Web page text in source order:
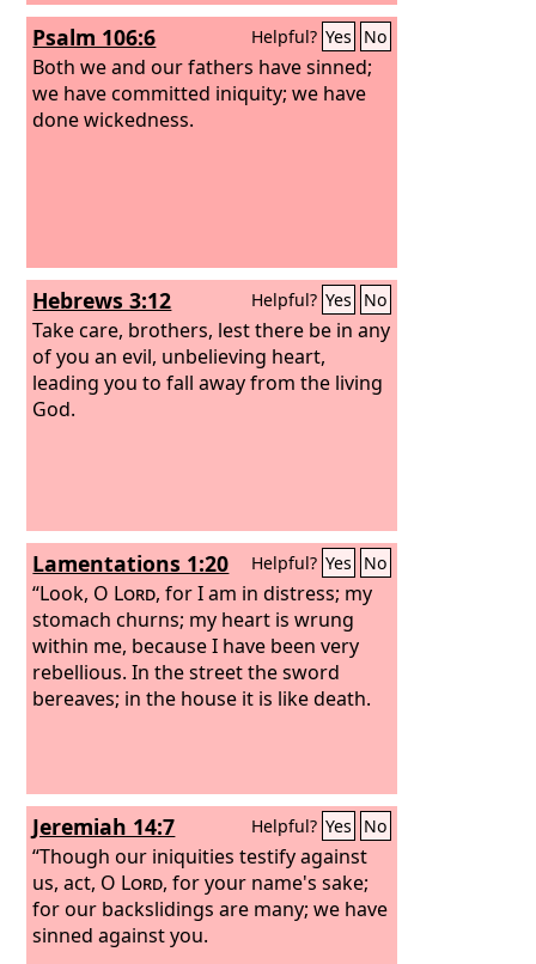
Psalm 106:6 Helpful? Yes No
Both we and our fathers have sinned;
we have committed iniquity; we have
done wickedness.
Hebrews 3:12 Helpful? Yes No
Take care, brothers, lest there be in any
of you an evil, unbelieving heart,
leading you to fall away from the living
God.
Lamentations 1:20 Helpful? Yes No
“Look, O Lord, for I am in distress; my
stomach churns; my heart is wrung
within me, because I have been very
rebellious. In the street the sword
bereaves; in the house it is like death.
Jeremiah 14:7 Helpful? Yes No
“Though our iniquities testify against
us, act, O Lord, for your name's sake;
for our backslidings are many; we have
sinned against you.